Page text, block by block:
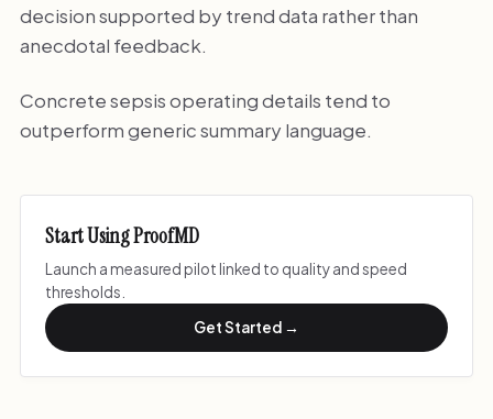
decision supported by trend data rather than
anecdotal feedback.
Concrete sepsis operating details tend to
outperform generic summary language.
Start Using ProofMD
Launch a measured pilot linked to quality and speed
thresholds.
Get Started →